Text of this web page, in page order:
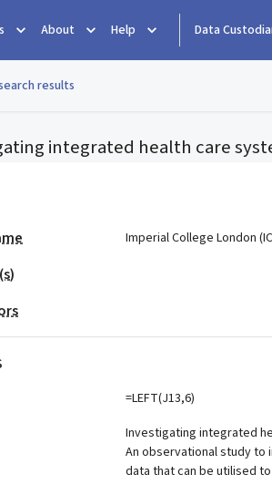
About Help Data
results
integrated health care
Imperial College London
=LEFT(J13,6)
Investigating integrated
An observational study
data that can be utilised